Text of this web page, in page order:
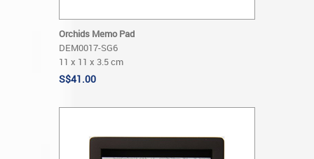
Orchids Memo Pad
DEM0017-SG6
11 x 11 x 3.5 cm
S$41.00